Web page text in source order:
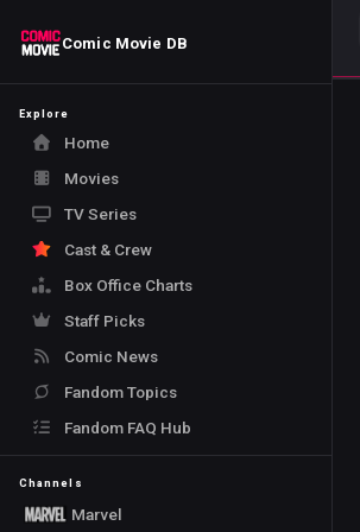
Comic Movie DB
Explore
Home
Movies
TV Series
Cast & Crew
Box Office Charts
Staff Picks
Comic News
Fandom Topics
Fandom FAQ Hub
Channels
Marvel